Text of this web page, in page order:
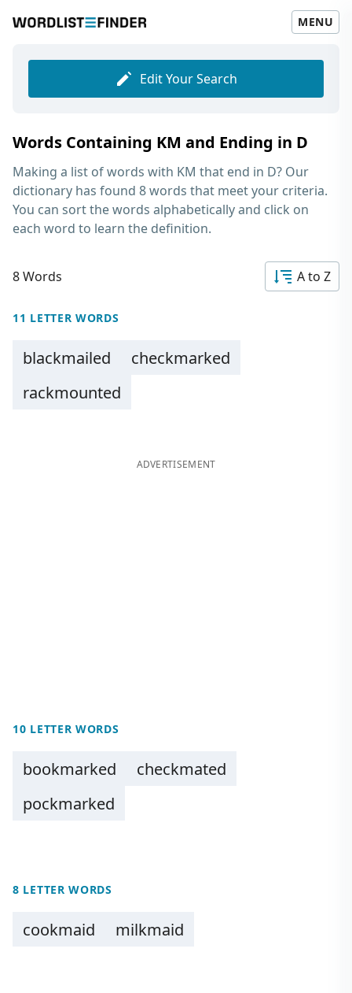
MENU
Edit Your Search
Words Containing KM and Ending in D
Making a list ofwords with KM that end in D? Our
dictionary has found 8 words that meet your criteria.
You can sort the words alphabetically and click on
each word to learn the definition.
8 Words A to Z
11 LETTER WORDS
blackmailed
checkmarked
rackmounted
ADVERTISEMENT
10 LETTER WORDS
bookmarked
checkmated
pockmarked
8 LETTER WORDS
cookmaid milkmaid